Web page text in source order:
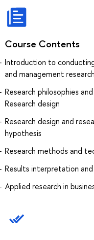
Course Contents
Introduction to
and management research
Research philosophies
Research design
Research design and
hypothesis
Research methods and
Results interpretation and
Applied research in